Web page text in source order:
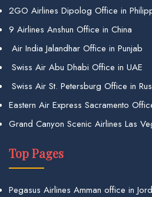
2GO Airlines Dipolog Office in
9 Airlines Anshun Office in China
Air India Jalandhar Office in Punjab
Swiss Air Abu Dhabi Office in UAE
Swiss Air St. Petersburg Office in
Eastern Air Express Sacramento
Grand Canyon Scenic Airlines Las
Top Pages
Pegasus Airlines Amman office in